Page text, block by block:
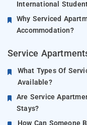
International
Why Serviced
Accommodation?
Service
What Types Of
Available?
Are Service
Stays?
How Can Someone